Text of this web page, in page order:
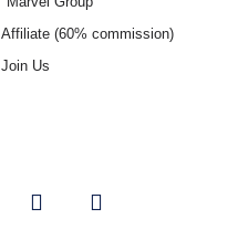
Affiliate (60% commission)
Join Us
U
s
G
i